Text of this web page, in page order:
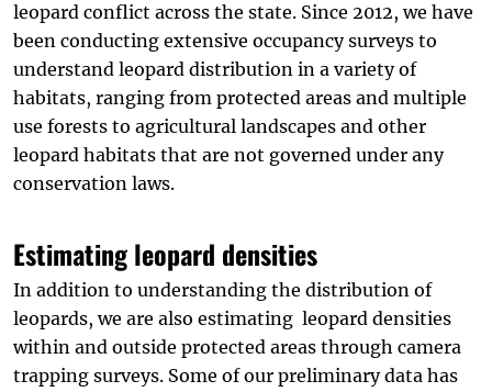
leopard conflict across the state. Since 2012, we have
been conducting extensive occupancy surveys to
understand leopard distribution in a variety of
habitats, ranging from protected areas and multiple
use forests to agricultural landscapes and other
leopard habitats that are not governed under any
conservation laws.
Estimating leopard densities
In addition to understanding the distribution of
leopards, we are also estimating leopard densities
within and outside protected areas through camera
trapping surveys. Some of our preliminary data has